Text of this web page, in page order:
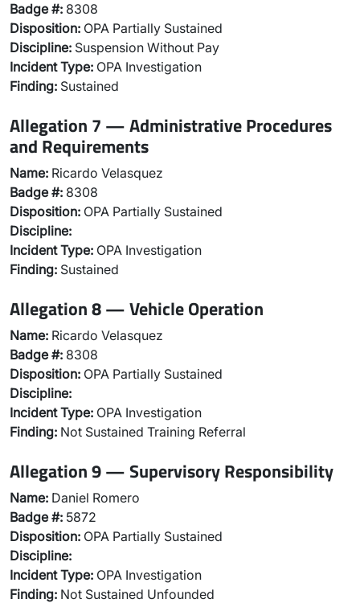
Badge #: 8308
Disposition: OPA Partially Sustained
Discipline: Suspension Without Pay
Incident Type: OPA Investigation
Finding: Sustained
Allegation 7 — Administrative Procedures
and Requirements
Name: Ricardo Velasquez
Badge #: 8308
Disposition: OPA Partially Sustained
Discipline:
Incident Type: OPA Investigation
Finding: Sustained
Allegation 8 — Vehicle Operation
Name: Ricardo Velasquez
Badge #: 8308
Disposition: OPA Partially Sustained
Discipline:
Incident Type: OPA Investigation
Finding: Not Sustained Training Referral
Allegation 9 — Supervisory Responsibility
Name: Daniel Romero
Badge #: 5872
Disposition: OPA Partially Sustained
Discipline:
Incident Type: OPA Investigation
Finding: Not Sustained Unfounded